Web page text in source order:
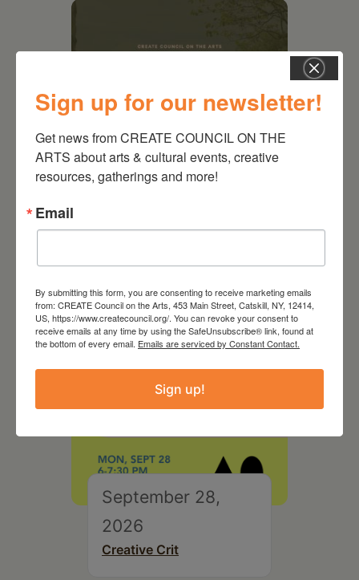
On the Table – Garden
September 28,
2026
Creative Crit
Sign up for our newsletter!
Get news from CREATE COUNCIL ON THE
ARTS about arts & cultural events, creative
resources, gatherings and more!
Email
By submitting this form, you are consenting to receive marketing emails
from: CREATE Council on the Arts, 453 Main Street, Catskill, NY, 12414,
US, https://www.createcouncil.org/. You can revoke your consent to
receive emails at any time by using the SafeUnsubscribe® link, found at
the bottom of every email. Emails are serviced by Constant Contact.
Sign up!